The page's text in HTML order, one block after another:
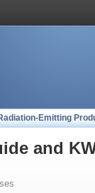
Emitting
and